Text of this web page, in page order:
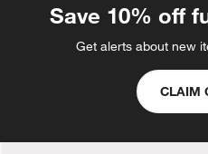
Save 10% off
Get alerts about new
CLAIM